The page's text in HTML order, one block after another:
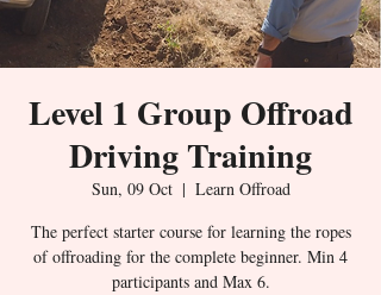
Level 1 Group Offroad
Driving Training
Sun, 09 Oct
  |
Learn Offroad
The perfect starter course for learning the ropes
of offroading for the complete beginner. Min 4
participants and Max 6.